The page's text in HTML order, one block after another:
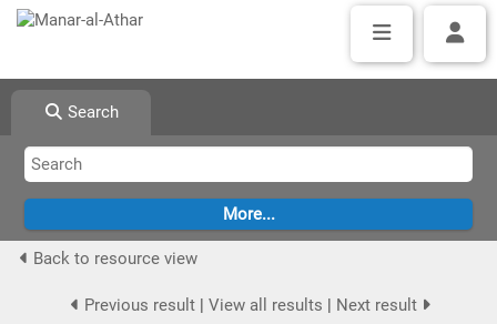
Search
Back to resource view
Previous result| View all results | Next result